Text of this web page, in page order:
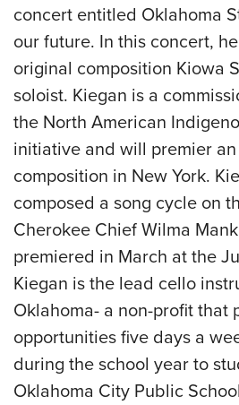
concert entitled Oklahoma
our future. In this concert,
original composition Kiowa
soloist. Kiegan is a
the North American
initiative and will premier
composition in New York.
composed a song cycle on
Cherokee Chief Wilma
premiered in March at the
Kiegan is the lead cello
Oklahoma- a non-profit that
opportunities five days a
during the school year to
Oklahoma City Public